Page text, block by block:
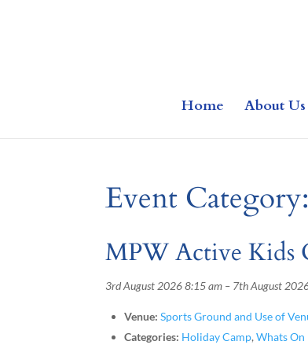
Home About Us
Event Category:
MPW Active Kids
3rd August 2026 8:15 am – 7th August
Venue: Sports Ground and Use of
Categories: Holiday Camp,Whats On